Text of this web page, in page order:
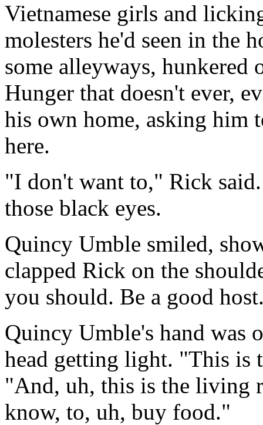
Vietnamese girls and
molesters he'd seen in the
some alleyways, hunkered
Hunger that doesn't ever,
his own home, asking him
here.
"I don't want to," Rick
those black eyes.
Quincy Umble smiled,
clapped Rick on the
you should. Be a good
Quincy Umble's hand was
head getting light. "This is
"And, uh, this is the living
know, to, uh, buy food."